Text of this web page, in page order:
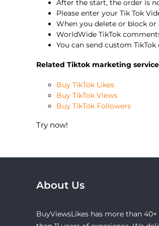
After the start, the order is
Please enter your Tik Tok
When you delete or block
WorldWide TikTok
You can send custom
Related Tiktok marketing
Buy TikTok Likes
Buy TikTok Views
Buy TikTok Followers
Try now!
About Us
BuyViewsLikes has more than